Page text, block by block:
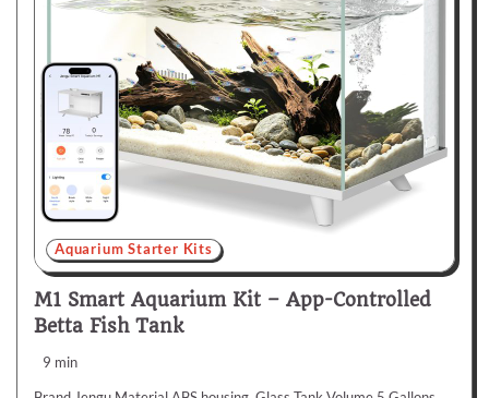
Aquarium Starter Kits
M1 Smart Aquarium Kit – App-Controlled
Betta Fish Tank
9 min